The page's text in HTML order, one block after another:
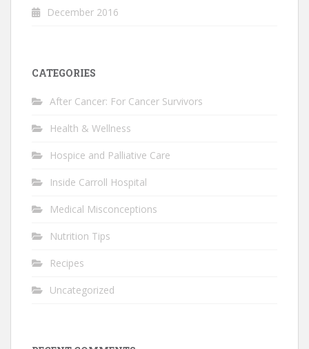
December 2016
CATEGORIES
After Cancer: For Cancer Survivors
Health & Wellness
Hospice and Palliative Care
Inside Carroll Hospital
Medical Misconceptions
Nutrition Tips
Recipes
Uncategorized